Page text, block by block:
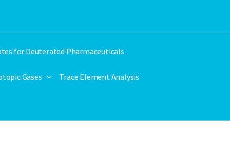
for Deuterated Pharmaceuticals
Gases Trace Element Analysis